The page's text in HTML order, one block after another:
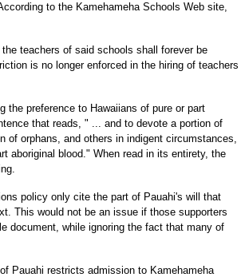
to the Kamehameha Schools Web site,
teachers of said schools shall forever be
is no longer enforced in the hiring of teachers
the preference to Hawaiians of pure or part
that reads, " ... and to devote a portion of
of orphans, and others in indigent circumstances,
aboriginal blood." When read in its entirety, the
policy only cite the part of Pauahi's will that
This would not be an issue if those supporters
document, while ignoring the fact that many of
Pauahi restricts admission to Kamehameha